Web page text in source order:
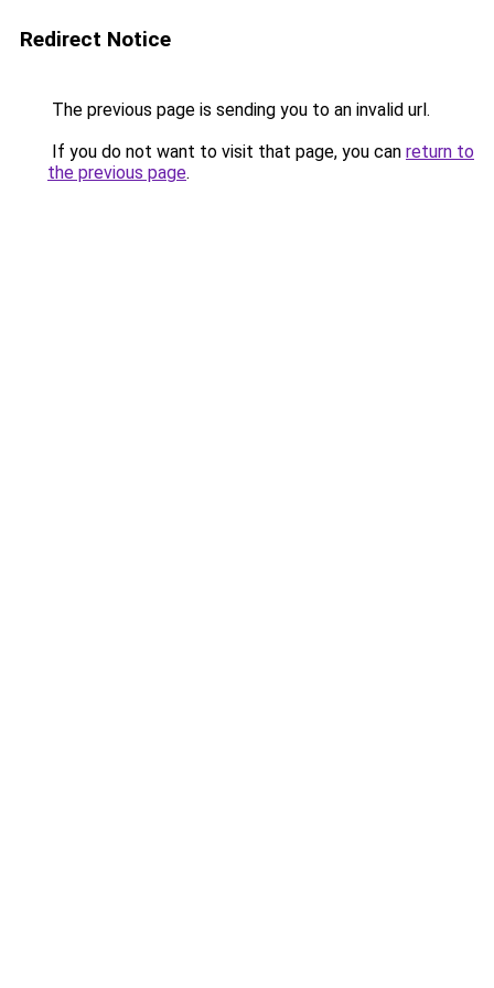
Redirect Notice
The previous page is sending you to an invalid url.
If you do not want to visit that page, you can return to
the previous page.